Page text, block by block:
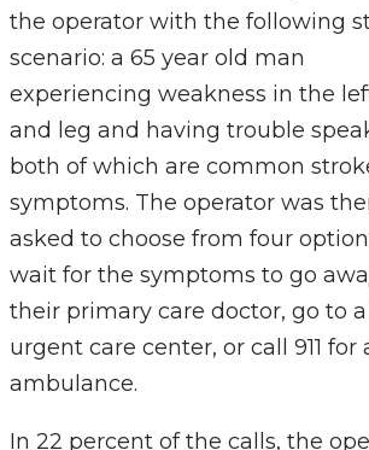
the operator with the following
scenario: a 65 year old man
experiencing weakness in the
and leg and having trouble
both of which are common
symptoms. The operator was
asked to choose from four
wait for the symptoms to go
their primary care doctor, go to a
urgent care center, or call 911 for
ambulance.
In 22 percent of the calls, the